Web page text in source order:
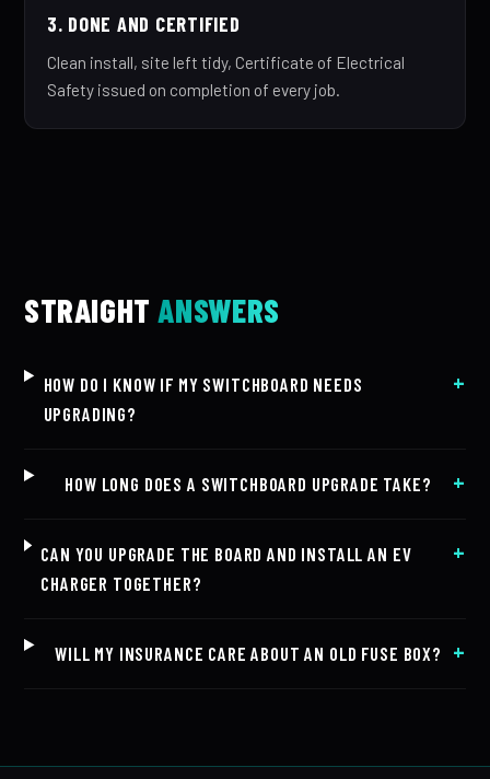
3. DONE AND CERTIFIED
Clean install, site left tidy, Certificate of Electrical
Safety issued on completion of every job.
STRAIGHT ANSWERS
HOW DO I KNOW IF MY SWITCHBOARD NEEDS
UPGRADING?
HOW LONG DOES A SWITCHBOARD UPGRADE TAKE?
CAN YOU UPGRADE THE BOARD AND INSTALL AN EV
CHARGER TOGETHER?
WILL MY INSURANCE CARE ABOUT AN OLD FUSE BOX?